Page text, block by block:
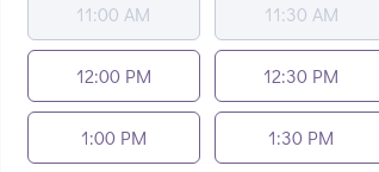
11:00 AM 11:30 AM
12:00 PM 12:30 PM
1:00 PM 1:30 PM